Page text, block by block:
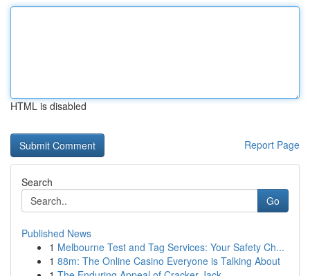
HTML is disabled
Report Page
Search
Go
Published News
1 Melbourne Test and Tag Services: Your Safety Ch...
1 88m: The Online Casino Everyone is Talking About